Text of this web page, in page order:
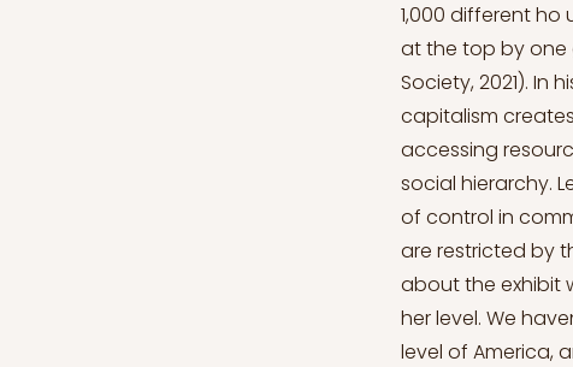
1,000 different ho
at the top by one
Society, 2021). In
capitalism
accessing
social hierarchy.
of control in
are restricted by
about the exhibit
her level. We
level of America,